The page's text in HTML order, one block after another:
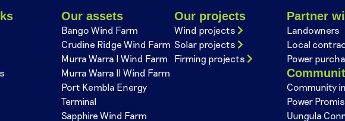
Our assets
Bango Wind Farm
Crudine Ridge Wind Farm
Murra Warra I Wind Farm
Murra Warra II Wind Farm
Port Kembla Energy
Terminal
Sapphire Wind Farm
Our projects
Wind projects
Solar projects
Firming projects
Partner
Landowners
Local
Power
Community
Power
Uungula